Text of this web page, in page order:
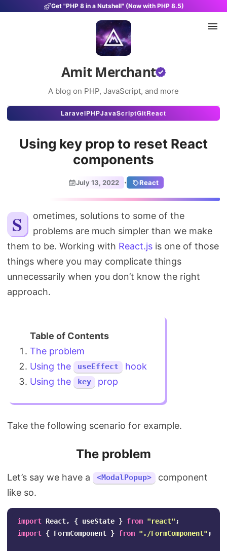
Get "PHP 8 in a Nutshell" (Now with PHP 8.5)
Amit Merchant
A blog on PHP, JavaScript, and more
Articles
Projects
About
Search
LaravelPHPJavaScriptGitReact
Using key prop to reset React
components
July 13, 2022 · React
Sometimes, solutions to some of the
problems are much simpler than we make
them to be. Working with React.js is one of those
things where you may complicate things
unnecessarily when you don’t know the right
approach.
The problem
Using the
useEffect
hook
Using the
key prop
Take the following scenario for example.
The problem
Let’s say we have a <ModalPopup>
component
like so.
import React, { useState } from "react" ;
import { FormComponent } from " ./FormComponent" ;